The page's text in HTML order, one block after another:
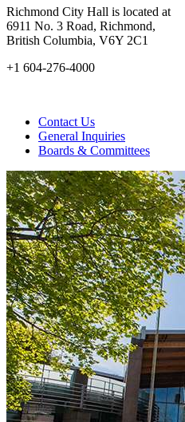
Richmond City Hall is located at
6911 No. 3 Road, Richmond,
British Columbia, V6Y 2C1
+1 604-276-4000
Contact Us
General Inquiries
Boards & Committees